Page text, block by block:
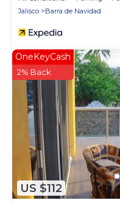
Jalisco
Barra de Navidad
US $112
OneKeyCash
2% Back